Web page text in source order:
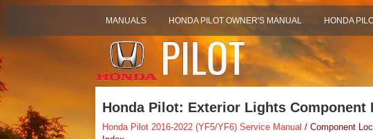
MANUALS HONDA PILOT OWNER'S MANUAL HONDA
Honda Pilot: Exterior Lights Component
Honda Pilot 2016-2022 (YF5/YF6) Service Manual / Component